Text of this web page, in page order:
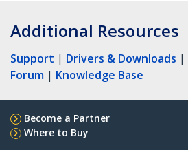
Additional Resources
Support | Drivers & Downloads |
Forum | Knowledge Base
Become a Partner
Where to Buy